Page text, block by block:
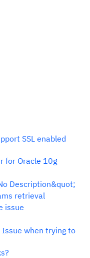
SSL enabled
for Oracle 10g
Description&quot;
retrieval
issue
when trying to